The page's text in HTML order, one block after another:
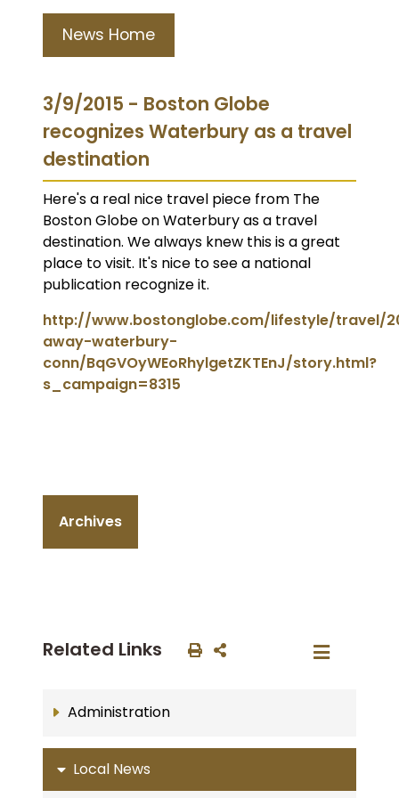
News Home
3/9/2015 - Boston Globe
recognizes Waterbury as a travel
destination
Here's a real nice travel piece from The
Boston Globe on Waterbury as a travel
destination. We always knew this is a great
place to visit. It's nice to see a national
publication recognize it.
http://www.bostonglobe.com/lifestyle/travel/
away-waterbury-
conn/BqGVOyWEoRhylgetZKTEnJ/story.html?
s_campaign=8315
Archives
Related Links
Administration
Local News